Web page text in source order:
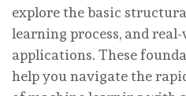
explore the basic
learning process, and
applications. These
help you navigate the